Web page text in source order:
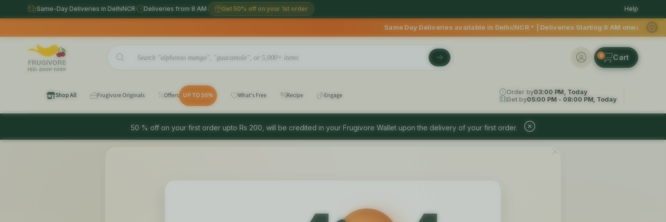
Same-Day Deliveries in DelhiNCR· Deliveries from 8 AM· Get 50% off on your 1st order Help
Same Day Deliveries available in Delhi/NCR * | Deliveries Starting 8 AM onwards
0
Shop All Frugivore Originals Offers UP TO 50% What's Free Recipe Engage Order by03:00 PM, Today
Get by05:00 PM - 08:00 PM, Today
50 % off on your first order upto Rs 200, will be credited in your Frugivore Wallet upon the delivery of your first order.